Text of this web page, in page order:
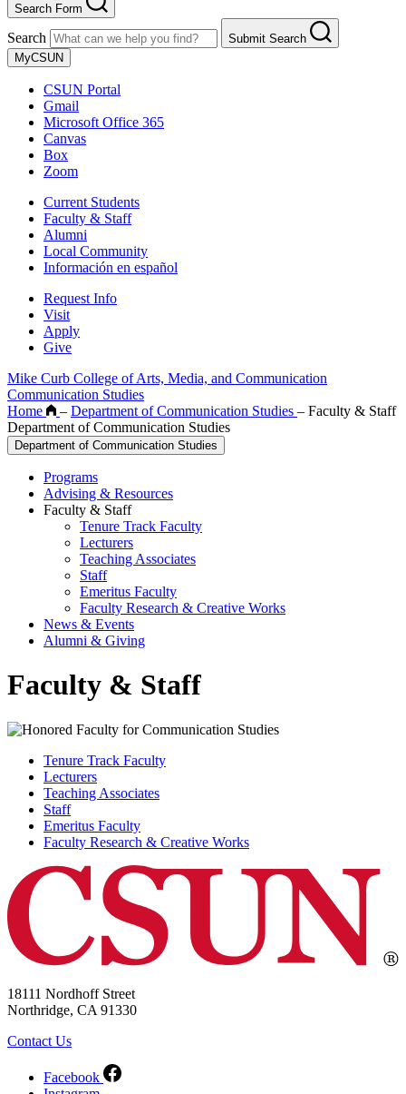
Search Form
Search
Submit Search
MyCSUN
CSUN Portal
Gmail
Microsoft Office 365
Canvas
Box
Zoom
Current Students
Faculty & Staff
Alumni
Local Community
Información en español
Request Info
Visit
Apply
Give
Mike Curb College of Arts, Media, and Communication
Communication Studies
Home
– Department of Communication Studies – Faculty & Staff
Department of Communication Studies
Department of Communication Studies
Programs
Advising & Resources
Faculty & Staff
Tenure Track Faculty
Lecturers
Teaching Associates
Staff
Emeritus Faculty
Faculty Research & Creative Works
News & Events
Alumni & Giving
Faculty & Staff
Tenure Track Faculty
Lecturers
Teaching Associates
Staff
Emeritus Faculty
Faculty Research & Creative Works
18111 Nordhoff Street
Northridge, CA 91330
Contact Us
Facebook